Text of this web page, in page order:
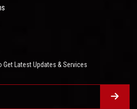
Get Latest Updates & Services